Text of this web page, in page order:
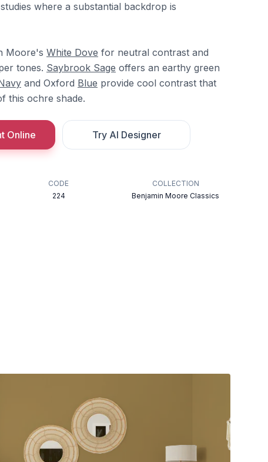
where a substantial backdrop is
Moore's White Dove for neutral contrast and
tones. Saybrook Sage offers an earthy green
and Oxford Blue provide cool contrast that
this ochre shade.
Online Try AI Designer
CODE
224
COLLECTION
Benjamin Moore Classics